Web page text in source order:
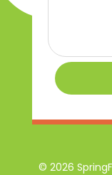
© 2026